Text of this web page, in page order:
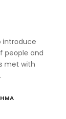
introduce
people and
met with